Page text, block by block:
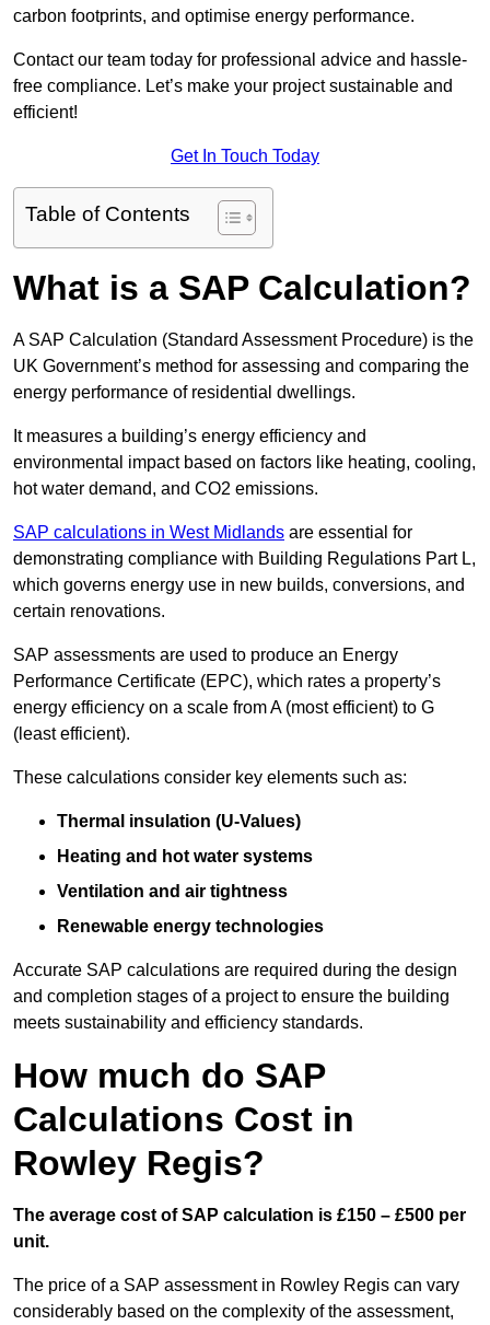
carbon footprints, and optimise energy performance.
Contact our team today for professional advice and hassle-
free compliance. Let’s make your project sustainable and
efficient!
Get In Touch Today
Table of Contents
What is a SAP Calculation?
A SAP Calculation (Standard Assessment Procedure) is the
UK Government’s method for assessing and comparing the
energy performance of residential dwellings.
It measures a building’s energy efficiency and
environmental impact based on factors like heating, cooling,
hot water demand, and CO2 emissions.
SAP calculations in West Midlands are essential for
demonstrating compliance with Building Regulations Part L,
which governs energy use in new builds, conversions, and
certain renovations.
SAP assessments are used to produce an Energy
Performance Certificate (EPC), which rates a property’s
energy efficiency on a scale from A (most efficient) to G
(least efficient).
These calculations consider key elements such as:
Thermal insulation (U-Values)
Heating and hot water systems
Ventilation and air tightness
Renewable energy technologies
Accurate SAP calculations are required during the design
and completion stages of a project to ensure the building
meets sustainability and efficiency standards.
How much do SAP
Calculations Cost in
Rowley Regis?
The average cost of SAP calculation is £150 – £500 per
unit.
The price of a SAP assessment in Rowley Regis can vary
considerably based on the complexity of the assessment,